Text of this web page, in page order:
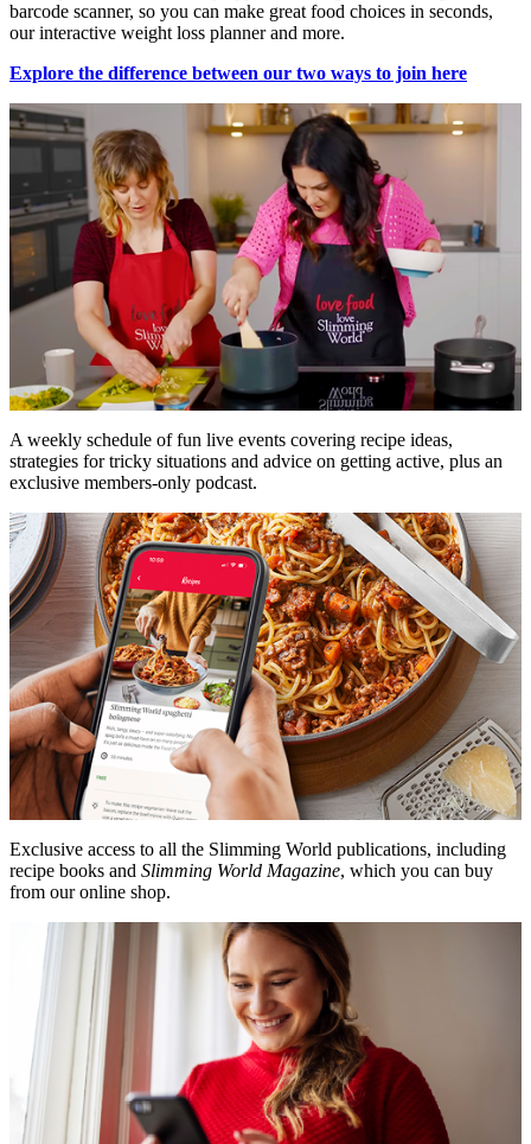
barcode scanner, so you can make great food choices in seconds,
our interactive weight loss planner and more.
Explore the difference between our two ways to join here
A weekly schedule of fun live events covering recipe ideas,
strategies for tricky situations and advice on getting active, plus an
exclusive members-only podcast.
Exclusive access to all the Slimming World publications, including
recipe books and Slimming World Magazine, which you can buy
from our online shop.